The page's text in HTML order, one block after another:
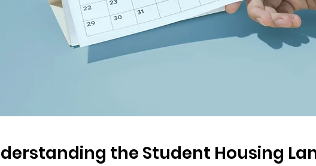
the Student Housing